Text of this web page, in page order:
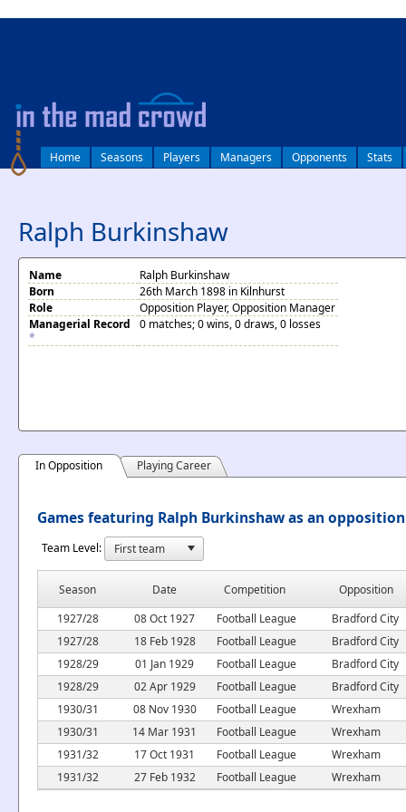
Home Seasons Players Managers Opponents Stats
Ralph Burkinshaw
Name
Ralph Burkinshaw
Born
26th March 1898 in Kilnhurst
Role
Opposition Player, Opposition Manager
Managerial Record
*
0 matches; 0 wins, 0 draws, 0 losses
In Opposition Playing Career
Games featuring Ralph Burkinshaw as an
Team Level:
Season Date Competition
Opposition
1927/28
08 Oct 1927 Football League
Bradford City
1927/28
18 Feb 1928 Football League
Bradford City
1928/29
01 Jan 1929 Football League
Bradford City
1928/29
02 Apr 1929 Football League
Bradford City
1930/31
08 Nov 1930 Football League
Wrexham
1930/31
14 Mar 1931 Football League
Wrexham
1931/32
17 Oct 1931 Football League
Wrexham
1931/32
27 Feb 1932 Football League Wrexham